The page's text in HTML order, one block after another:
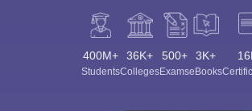
400M+
Students
36K+
Colleges
500+
Exams
3K+
eBooks